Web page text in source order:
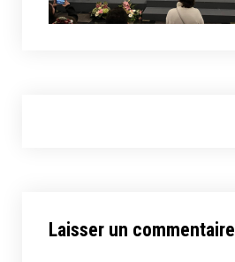
Laisser un commentaire